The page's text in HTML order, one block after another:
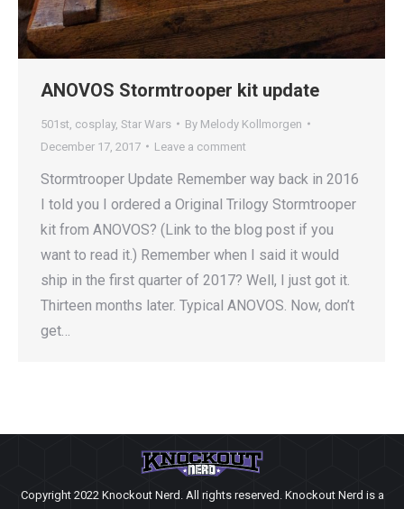
ANOVOS Stormtrooper kit update
501st cosplay, Star Wars By Melody Kollmorgen
December 17, 2017
Leave a comment
Stormtrooper Update Remember way back in 2016
I told you I ordered a Original Trilogy Stormtrooper
kit from ANOVOS? (Link to the blog post if you
want to read it.) Remember when I said it would
ship in the first quarter of 2017? Well, I just got it.
Thirteen months later. Typical ANOVOS. Now, don’t
get…
Copyright 2022 Knockout Nerd. All rights reserved. Knockout Nerd is a